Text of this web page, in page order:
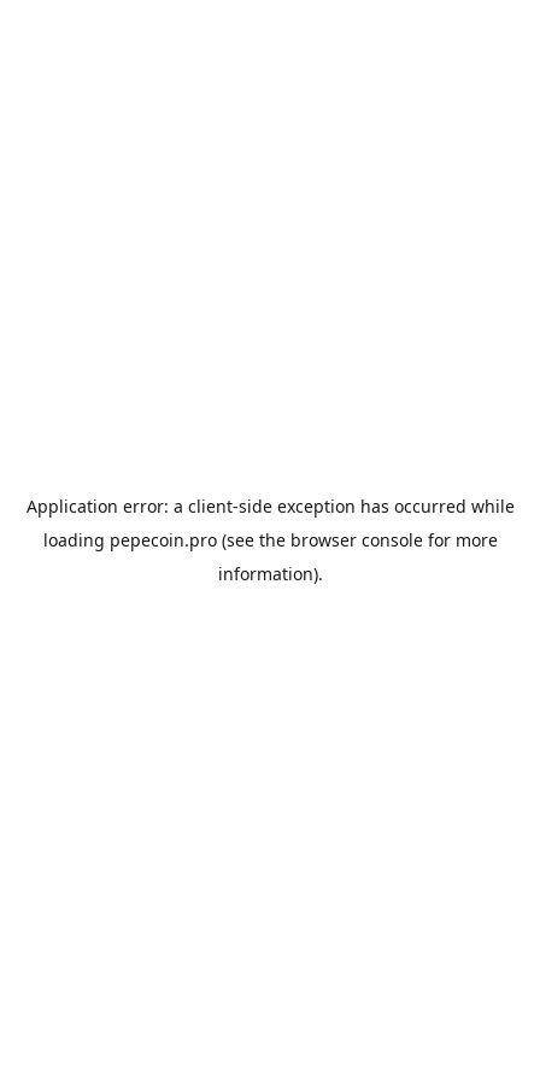
Application error: a client-side exception has occurred while
loading pepecoin.pro(see the browser consolefor more
information).